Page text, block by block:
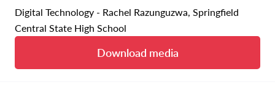
Digital Technology - Rachel Razunguzwa, Springfield
Central State High School
Download media